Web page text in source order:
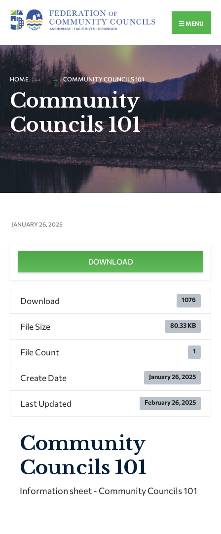
MENU
HOME COMMUNITY COUNCILS 101
Community
Councils 101
JANUARY 26, 2025
DOWNLOAD
Download 1076
File Size 80.33 KB
File Count 1
Create Date January 26, 2025
Last Updated February 26, 2025
Community
Councils 101
Information sheet - Community Councils 101